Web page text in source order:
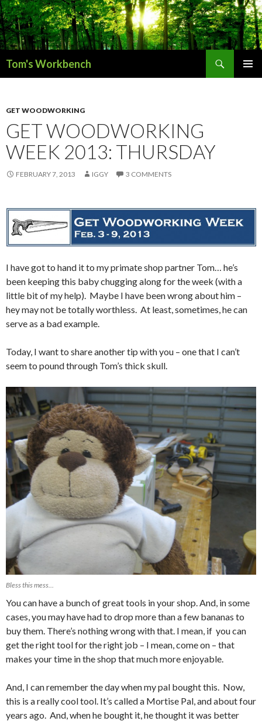
Tom's Workbench
GET WOODWORKING
GET WOODWORKING
WEEK 2013: THURSDAY
FEBRUARY 7, 2013 IGGY 3 COMMENTS
I have got to hand it to my primate shop partner Tom… he’s
been keeping this baby chugging along for the week (with a
little bit of my help). Maybe I have been wrong about him –
hey may not be totally worthless. At least, sometimes, he can
serve as a bad example.
Today, I want to share another tip with you – one that I can’t
seem to pound through Tom’s thick skull.
Bless this mess…
You can have a bunch of great tools in your shop. And, in some
cases, you may have had to drop more than a few bananas to
buy them. There’s nothing wrong with that. I mean, if you can
get the right tool for the right job – I mean, come on – that
makes your time in the shop that much more enjoyable.
And, I can remember the day when my pal bought this. Now,
this is a really cool tool. It’s called a Mortise Pal, and about four
years ago. And, when he bought it, he thought it was better